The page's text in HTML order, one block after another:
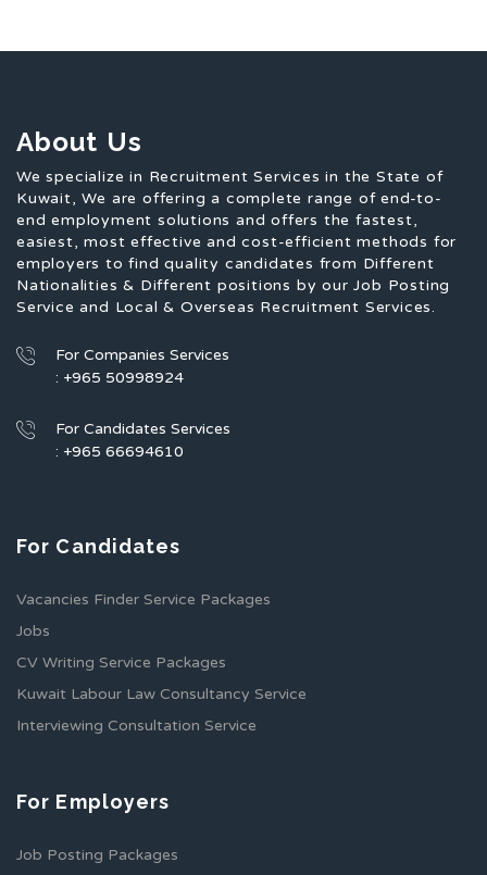
About Us
We specialize in Recruitment Services in the State of
Kuwait, We are offering a complete range of end-to-
end employment solutions and offers the fastest,
easiest, most effective and cost-efficient methods for
employers to find quality candidates from Different
Nationalities & Different positions by our Job Posting
Service and Local & Overseas Recruitment Services.
For Companies Services
: +965 50998924
For Candidates Services
: +965 66694610
For Candidates
Vacancies Finder Service Packages
Jobs
CV Writing Service Packages
Kuwait Labour Law Consultancy Service
Interviewing Consultation Service
For Employers
Job Posting Packages